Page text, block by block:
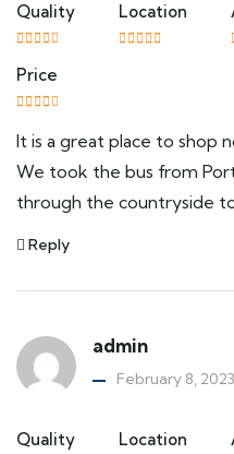
Quality Location
Price
It is a great place to shop
We took the bus from
through the countryside
Reply
admin
February 8, 2023
Quality Location